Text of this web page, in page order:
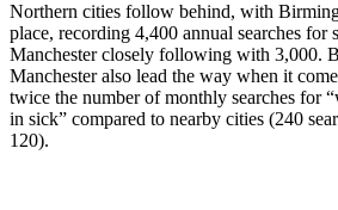
Northern cities follow behind, with
place, recording 4,400 annual searches for
Manchester closely following with 3,000.
Manchester also lead the way when it
twice the number of monthly searches for
in sick” compared to nearby cities (240
120).